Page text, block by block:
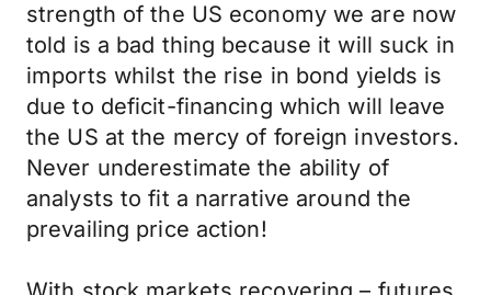
strength of the US economy we are now
told is a bad thing because it will suck in
imports whilst the rise in bond yields is
due to deficit-financing which will leave
the US at the mercy of foreign investors.
Never underestimate the ability of
analysts to fit a narrative around the
prevailing price action!